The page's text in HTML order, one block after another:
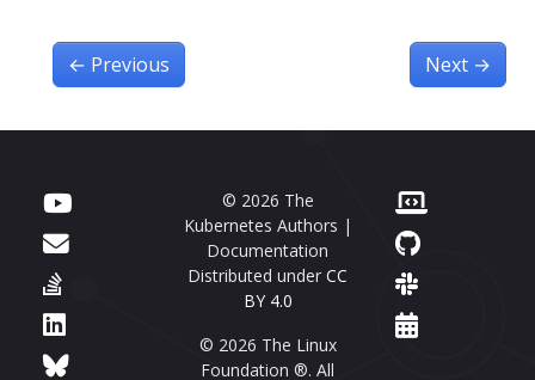
← Previous Next →
© 2026 The
Kubernetes Authors |
Documentation
Distributed under CC
BY 4.0
© 2026 The Linux
Foundation ®. All